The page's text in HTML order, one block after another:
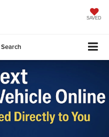
SAVED
Search